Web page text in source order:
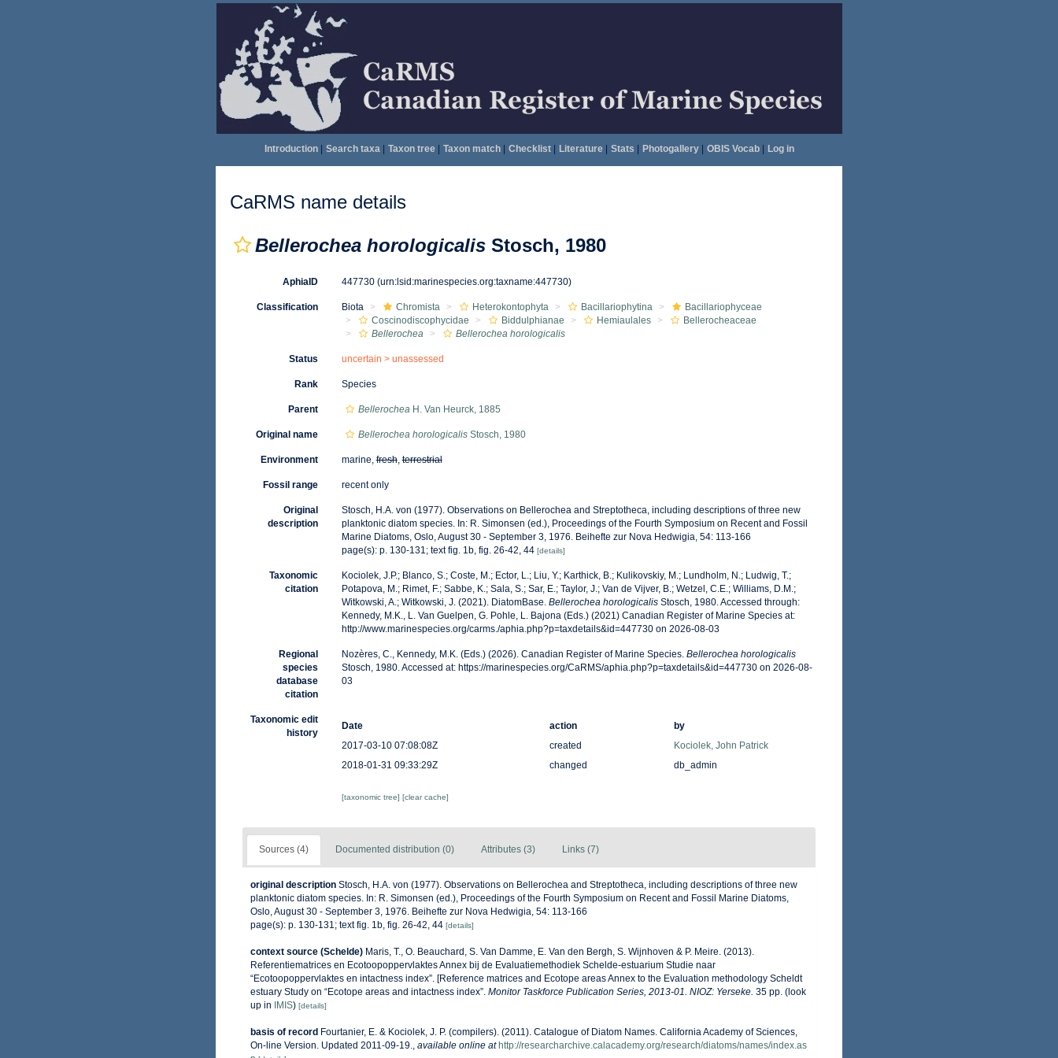
Introduction| Search taxa| Taxon tree| Taxon match| Checklist| Literature| Stats Photogallery| OBIS Vocab| Log in
CaRMS name details
Bellerochea horologicalis Stosch, 1980
AphiaID 447730 (urn:lsid:marinespecies.org:taxname:447730)
Classification Biota Chromista Heterokontophyta Bacillariophytina
Bacillariophyceae
Coscinodiscophycidae
Biddulphianae Hemiaulales
Bellerocheaceae
Bellerochea
Bellerochea horologicalis
Status uncertain > unassessed
Rank Species
Parent BellerocheaH. Van Heurck, 1885
Original name Bellerochea horologicalisStosch, 1980
Environment marine,fresh,terrestrial
Fossil range recent only
Original
description
Stosch, H.A. von (1977). Observations on Bellerochea and Streptotheca, including descriptions of three new
planktonic diatom species. In: R. Simonsen (ed.), Proceedings of the Fourth Symposium on Recent and Fossil
Marine Diatoms, Oslo, August 30 - September 3, 1976. Beihefte zur Nova Hedwigia, 54: 113-166
page(s): p. 130-131; text fig. 1b, fig. 26-42, 44 [details]
Taxonomic
citation
Kociolek, J.P.; Blanco, S.; Coste, M.; Ector, L.; Liu, Y.; Karthick, B.; Kulikovskiy, M.; Lundholm, N.; Ludwig, T.;
Potapova, M.; Rimet, F.; Sabbe, K.; Sala, S.; Sar, E.; Taylor, J.; Van de Vijver, B.; Wetzel, C.E.; Williams, D.M.;
Witkowski, A.; Witkowski, J. (2021). DiatomBase. Bellerochea horologicalisStosch, 1980. Accessed through:
Kennedy, M.K., L. Van Guelpen, G. Pohle, L. Bajona (Eds.) (2021) Canadian Register of Marine Species at:
http://www.marinespecies.org/carms./aphia.php?p=taxdetails&id=447730 on 2026-08-03
Regional
species
database
citation
Nozères, C., Kennedy, M.K. (Eds.) (2026). Canadian Register of Marine Species. Bellerochea horologicalis
Stosch, 1980. Accessed at: https://marinespecies.org/CaRMS/aphia.php?p=taxdetails&id=447730 on 2026-08-
03
Taxonomic edit
history
Date action
by
2017-03-10 07:08:08Z
created
Kociolek, John Patrick
2018-01-31 09:33:29Z
changed db_admin
[taxonomic tree] [clear cache]
Sources (4) Documented distribution (0) Attributes (3) Links (7)
original description Stosch, H.A. von (1977). Observations on Bellerochea and Streptotheca, including descriptions of three new
planktonic diatom species. In: R. Simonsen (ed.), Proceedings of the Fourth Symposium on Recent and Fossil Marine Diatoms,
Oslo, August 30 - September 3, 1976. Beihefte zur Nova Hedwigia, 54: 113-166
page(s): p. 130-131; text fig. 1b, fig. 26-42, 44 [details]
context source (Schelde) Maris, T., O. Beauchard, S. Van Damme, E. Van den Bergh, S. Wijnhoven & P. Meire. (2013).
Referentiematrices en Ecotoopoppervlaktes Annex bij de Evaluatiemethodiek Schelde-estuarium Studie naar
“Ecotoopoppervlaktes en intactness index”. [Reference matrices and Ecotope areas Annex to the Evaluation methodology Scheldt
estuary Study on “Ecotope areas and intactness index”. Monitor Taskforce Publication Series, 2013-01. NIOZ: Yerseke. 35 pp. (look
up in
IMIS) [details]
basis of record Fourtanier, E. & Kociolek, J. P. (compilers). (2011). Catalogue of Diatom Names. California Academy of Sciences,
On-line Version. Updated 2011-09-19., available online at http://researcharchive.calacademy.org/research/diatoms/names/index.as